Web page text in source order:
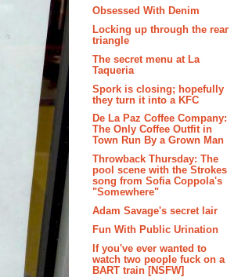
Obsessed With Denim
Locking up through the rear
triangle
The secret menu at La
Taqueria
Spork is closing; hopefully
they turn it into a KFC
De La Paz Coffee Company:
The Only Coffee Outfit in
Town Run By a Grown Man
Throwback Thursday: The
pool scene with the Strokes
song from Sofia Coppola's
"Somewhere"
Adam Savage's secret lair
Fun With Public Urination
If you've ever wanted to
watch two people fuck on a
BART train [NSFW]